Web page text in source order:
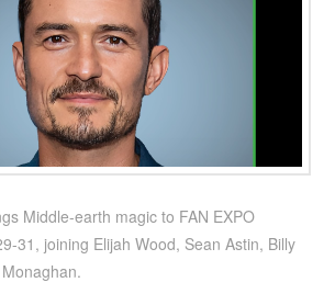
Middle-earth magic to FAN EXPO
31, joining Elijah Wood, Sean Astin, Billy